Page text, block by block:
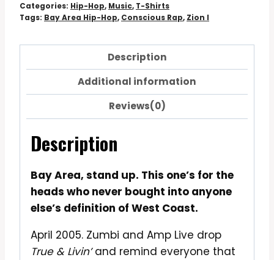
Categories: Hip-Hop, Music, T-Shirts
Tags: Bay Area Hip-Hop, Conscious Rap, Zion I
Description
Additional information
Reviews(0)
Description
Bay Area, stand up. This one’s for the
heads who never bought into anyone
else’s definition of West Coast.
April 2005. Zumbi and Amp Live drop
True & Livin’and remind everyone that